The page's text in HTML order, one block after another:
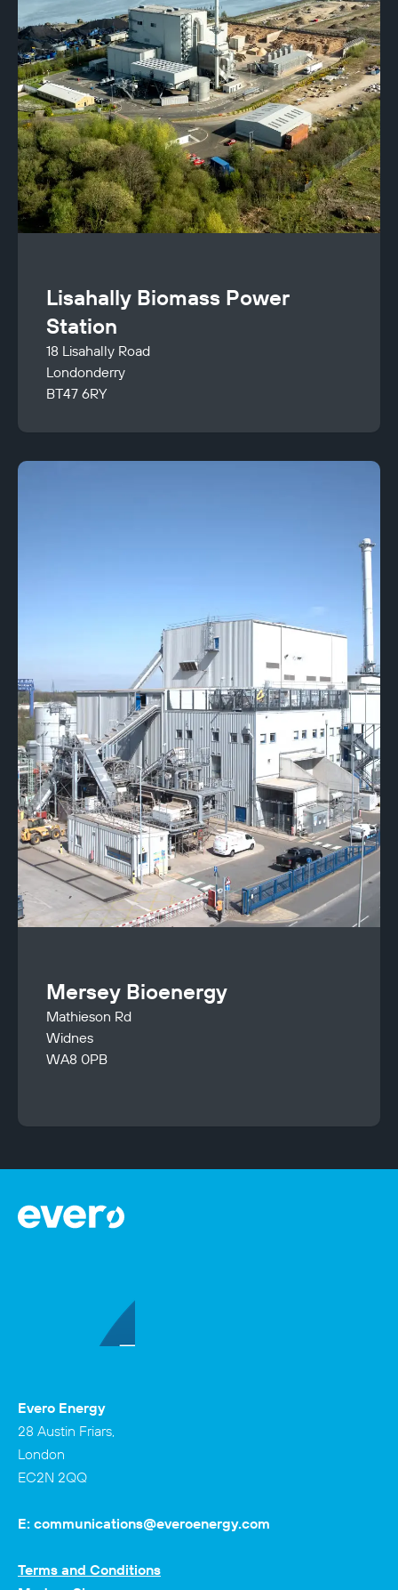
Lisahally Biomass Power
Station
18 Lisahally Road
Londonderry
BT47 6RY
Mersey Bioenergy
Mathieson Rd
Widnes
WA8 0PB
Evero Energy
28 Austin Friars,
London
EC2N 2QQ
E: communications@everoenergy.com
Terms and Conditions